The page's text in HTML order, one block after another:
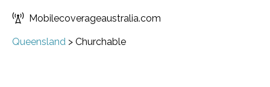
Mobilecoverageaustralia.com
Queensland > Churchable